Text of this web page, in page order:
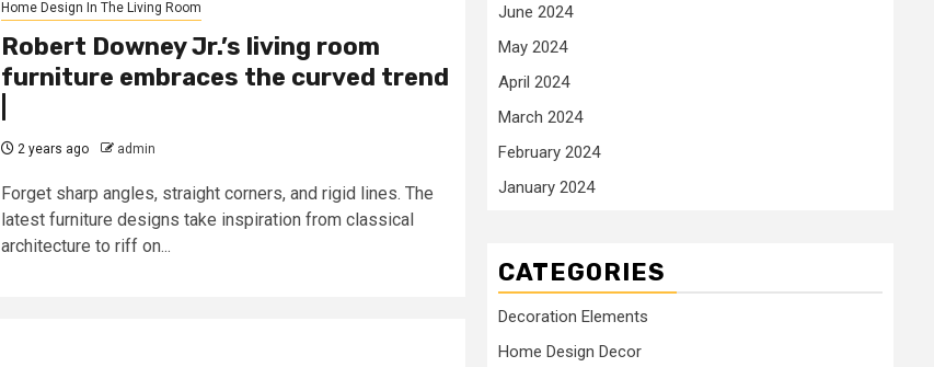
Home Design In The Living Room
Robert Downey Jr.’s living room
furniture embraces the curved trend
2 years ago admin
Forget sharp angles, straight corners, and rigid lines. The
latest furniture designs take inspiration from classical
architecture to riff on...
June 2024
May 2024
April 2024
March 2024
February 2024
January 2024
CATEGORIES
Decoration Elements
Home Design Decor